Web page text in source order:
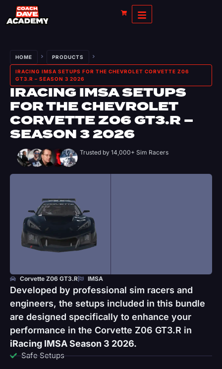
HOME PRODUCTS
IRACING IMSA SETUPS FOR THE CHEVROLET CORVETTE Z06
GT3.R – SEASON 3 2026
IRACING IMSA SETUPS
FOR THE CHEVROLET
CORVETTE Z06 GT3.R –
SEASON 3 2026
Trusted by 14,000+ Sim Racers
Corvette Z06 GT3.R IMSA
Developed by professional sim racers and
engineers, the setups included in this bundle
are designed specifically to enhance your
performance in the Corvette Z06 GT3.R in
iRacing IMSA Season 3 2026.
Safe Setups